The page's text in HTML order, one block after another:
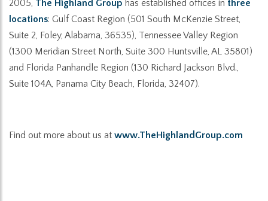
2005, The Highland Group has established offices in three
locations: Gulf Coast Region (501 South McKenzie Street,
Suite 2, Foley, Alabama, 36535), Tennessee Valley Region
(1300 Meridian Street North, Suite 300 Huntsville, AL 35801)
and Florida Panhandle Region (130 Richard Jackson Blvd.,
Suite 104A, Panama City Beach, Florida, 32407).
Find out more about us at www.TheHighlandGroup.com